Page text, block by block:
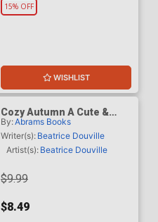
15% OFF
WISHLIST
Cozy Autumn A Cute &
Cozy Coloring Book TP
By:Abrams Books
Writer(s): Beatrice Douville
Artist(s): Beatrice Douville
$9.99
$8.49